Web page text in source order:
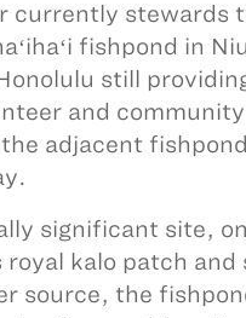
currently stewards
fishpond in
still
and
adjacent
significant site,
royal kalo patch
source, the